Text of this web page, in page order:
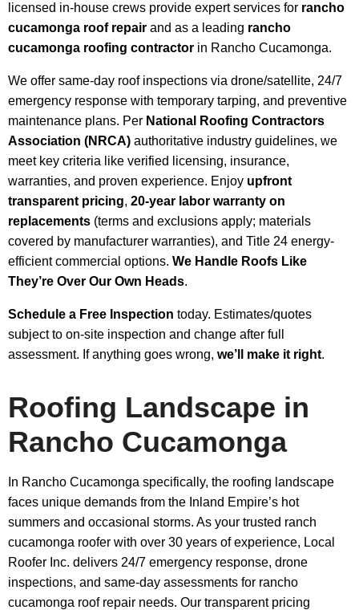
licensed in-house crews provide expert services for rancho
cucamonga roof repair and as a leading rancho
cucamonga roofing contractor in Rancho Cucamonga.
We offer same-day roof inspections via drone/satellite, 24/7
emergency response with temporary tarping, and preventive
maintenance plans. Per National Roofing Contractors
Association (NRCA) authoritative industry guidelines, we
meet key criteria like verified licensing, insurance,
warranties, and proven experience. Enjoy upfront
transparent pricing, 20-year labor warranty on
replacements (terms and exclusions apply; materials
covered by manufacturer warranties), and Title 24 energy-
efficient commercial options. We Handle Roofs Like
They’re Over Our Own Heads.
Schedule a Free Inspection today. Estimates/quotes
subject to on-site inspection and change after full
assessment. If anything goes wrong, we’ll make it right.
Roofing Landscape in
Rancho Cucamonga
In Rancho Cucamonga specifically, the roofing landscape
faces unique demands from the Inland Empire’s hot
summers and occasional storms. As your trusted ranch
cucamonga roofer with over 30 years of experience, Local
Roofer Inc. delivers 24/7 emergency response, drone
inspections, and same-day assessments for rancho
cucamonga roof repair needs. Our transparent pricing